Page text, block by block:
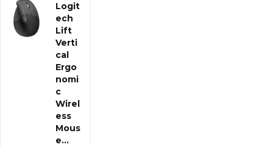
Logit
ech
Lift
Verti
cal
Ergo
nomi
c
Wirel
ess
Mous
e...